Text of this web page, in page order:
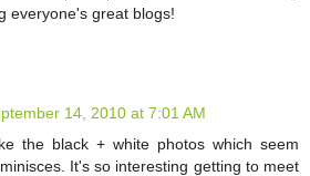
everyone's great blogs!
14, 2010 at 7:01 AM
the black + white photos which seem
It's so interesting getting to meet